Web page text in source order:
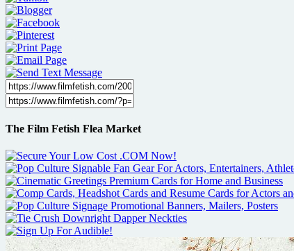
The Film Fetish Flea Market